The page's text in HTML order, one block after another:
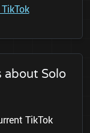
about Solo
TikTok